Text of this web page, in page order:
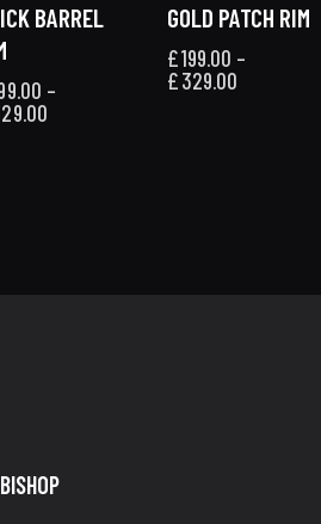
BARREL
–
GOLD PATCH RIM
£199.00 –
£329.00